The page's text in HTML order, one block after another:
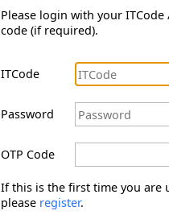
Please login with your ITCode
code (if required).
ITCode
Password
OTP Code
If this is the first time you are
please register.